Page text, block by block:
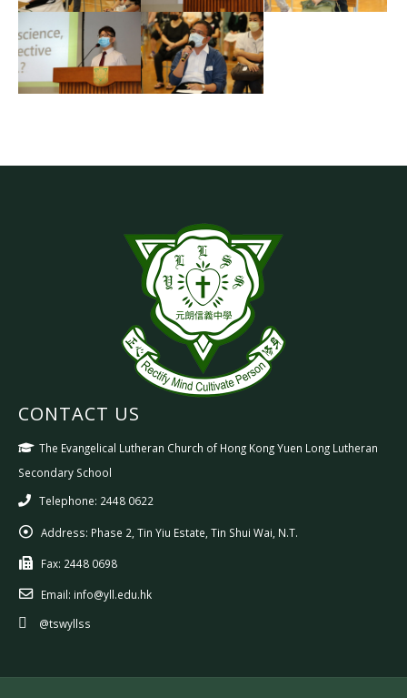
CONTACT US
The Evangelical Lutheran Church of Hong Kong Yuen Long Lutheran
Secondary School
Telephone: 2448 0622
Address: Phase 2, Tin Yiu Estate, Tin Shui Wai, N.T.
Fax: 2448 0698
Email: info@yll.edu.hk
@tswyllss